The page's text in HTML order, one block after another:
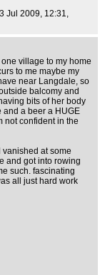
Jul 2009, 12:31,
village to my home
to me maybe my
near Langdale, so
balcomy and
bits of her body
and a beer a HUGE
not confident in the
at some
and got into rowing
such. fascinating
all just hard work